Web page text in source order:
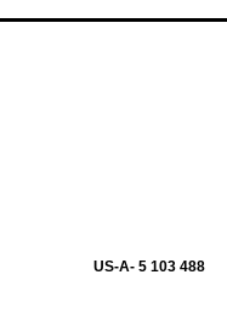
US-A- 5 103 488